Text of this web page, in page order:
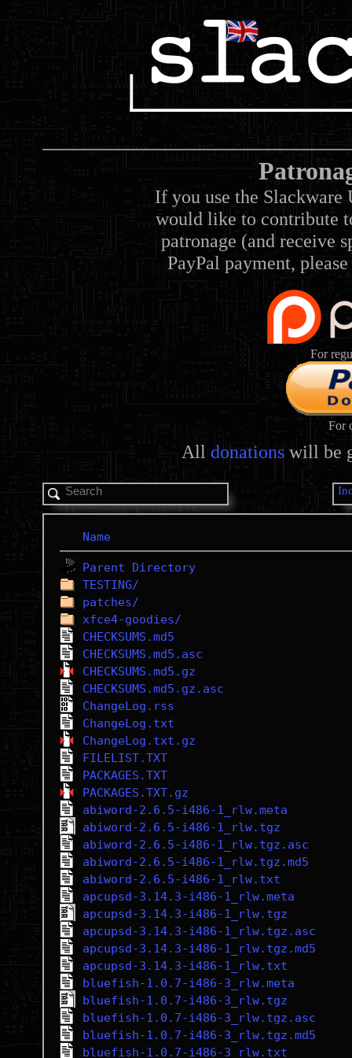
If you use the Slackware
would like to contribute
patronage (and receive
PayPal payment,
For
For
All donations will be
Name
Parent Directory
TESTING/
patches/
xfce4-goodies/
CHECKSUMS.md5
CHECKSUMS.md5.asc
CHECKSUMS.md5.gz
CHECKSUMS.md5.gz.asc
ChangeLog.rss
ChangeLog.txt
ChangeLog.txt.gz
FILELIST.TXT
PACKAGES.TXT
PACKAGES.TXT.gz
abiword-2.6.5-i486-1_rlw.meta
abiword-2.6.5-i486-1_rlw.tgz
abiword-2.6.5-i486-1_rlw.tgz.asc
abiword-2.6.5-i486-1_rlw.tgz.md5
abiword-2.6.5-i486-1_rlw.txt
apcupsd-3.14.3-i486-1_rlw.meta
apcupsd-3.14.3-i486-1_rlw.tgz
apcupsd-3.14.3-i486-1_rlw.tgz.asc
apcupsd-3.14.3-i486-1_rlw.tgz.md5
apcupsd-3.14.3-i486-1_rlw.txt
bluefish-1.0.7-i486-3_rlw.meta
bluefish-1.0.7-i486-3_rlw.tgz
bluefish-1.0.7-i486-3_rlw.tgz.asc
bluefish-1.0.7-i486-3_rlw.tgz.md5
bluefish-1.0.7-i486-3_rlw.txt